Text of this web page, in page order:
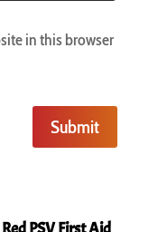
in this browser
Submit